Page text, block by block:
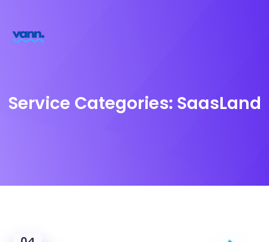
Service Categories: SaasLand